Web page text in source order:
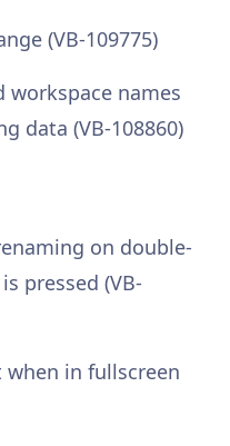
(VB-109775)
workspace names
data (VB-108860)
on double-
pressed (VB-
when in fullscreen